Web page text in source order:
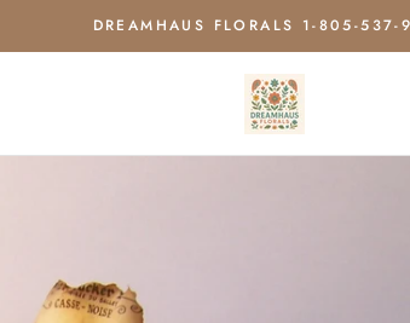
DREAMHAUS FLORALS 1-805-537-